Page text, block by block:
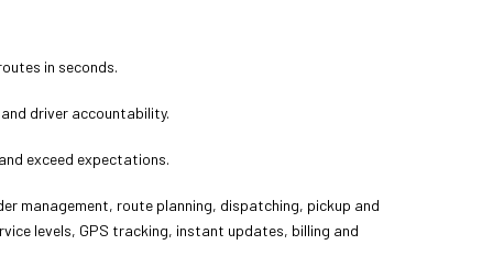
in seconds.
driver accountability.
exceed expectations.
management, route planning, dispatching, pickup and
levels, GPS tracking, instant updates, billing and